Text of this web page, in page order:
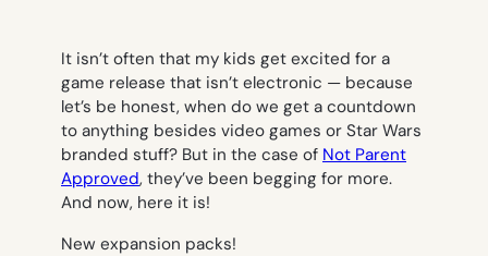
It isn’t often that my kids get excited for a
game release that isn’t electronic — because
let’s be honest, when do we get a countdown
to anything besides video games or Star Wars
branded stuff? But in the case of Not Parent
Approved, they’ve been begging for more.
And now, here it is!
New expansion packs!